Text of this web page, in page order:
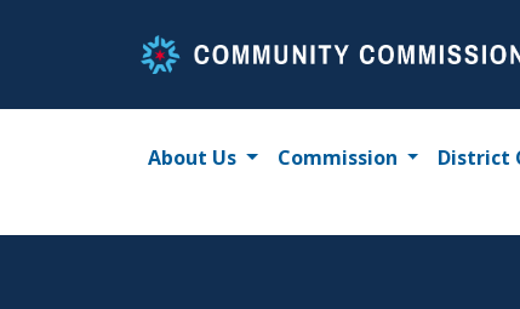
About Us Commission District